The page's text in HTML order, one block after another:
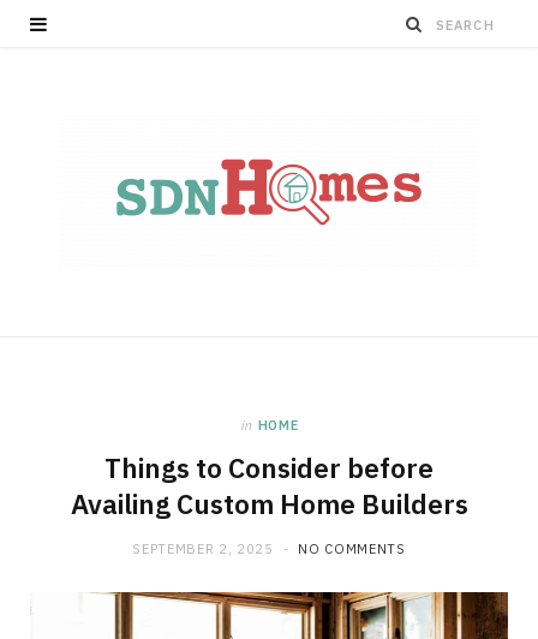
in HOME
Things to Consider before
Availing Custom Home Builders
SEPTEMBER 2, 2025 NO COMMENTS